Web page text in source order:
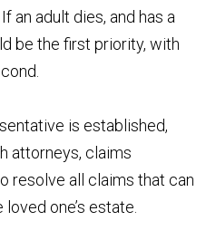
an adult dies, and has a
be the first priority, with
is established,
attorneys, claims
resolve all claims that can
one’s estate.